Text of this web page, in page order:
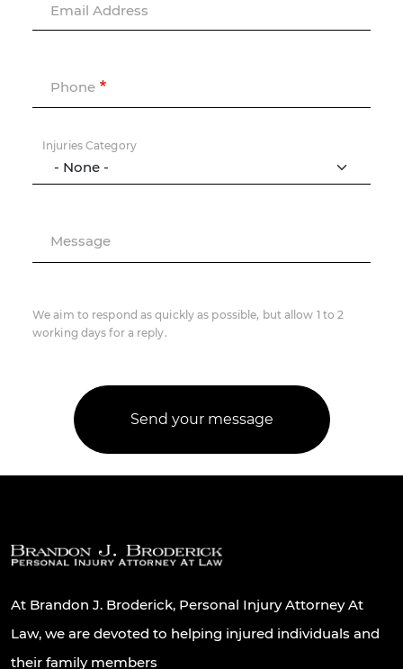
Email Address
Phone
Injuries Category
Message
We aim to respond as quickly as possible, but allow 1 to 2
working days for a reply.
At Brandon J. Broderick, Personal Injury Attorney At
Law, we are devoted to helping injured individuals and
their family members